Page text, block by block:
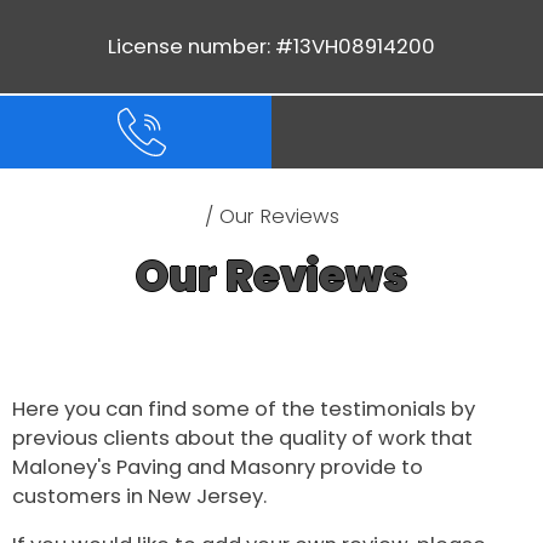
License number: #13VH08914200
/ Our Reviews
Our Reviews
Here you can find some of the testimonials by
previous clients about the quality of work that
Maloney's Paving and Masonry provide to
customers in New Jersey.